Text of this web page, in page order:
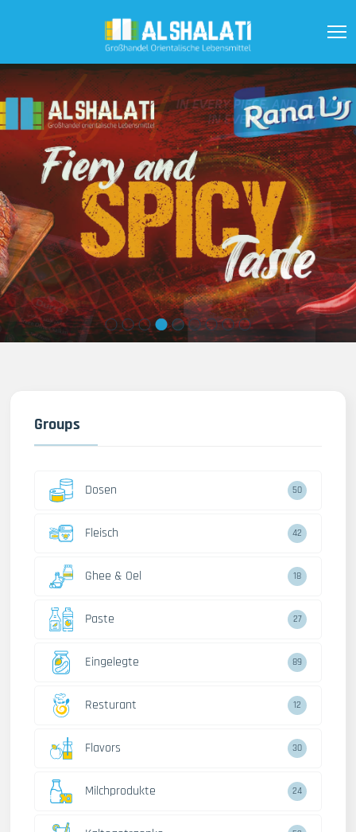
Groups
Dosen 50
Fleisch 42
Ghee & Oel 18
Paste 27
Eingelegte 89
Resturant 12
Flavors 30
Milchprodukte 24